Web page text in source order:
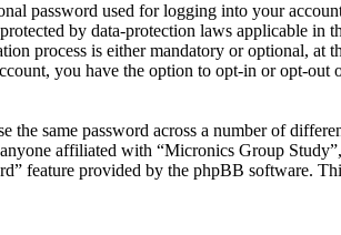
password used for logging into your
by data-protection laws applicable in
process is either mandatory or optional,
you have the option to opt-in or opt-out
same password across a number of
affiliated with “Micronics Group
feature provided by the phpBB software.